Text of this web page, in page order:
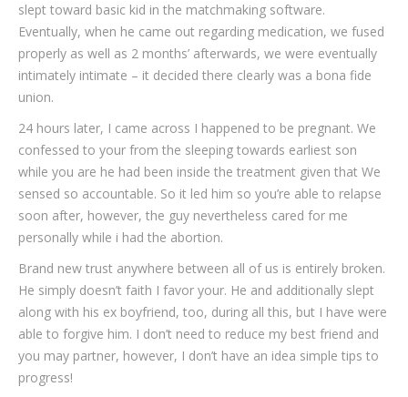
slept toward basic kid in the matchmaking software.
Eventually, when he came out regarding medication, we fused
properly as well as 2 months’ afterwards, we were eventually
intimately intimate – it decided there clearly was a bona fide
union.
24 hours later, I came across I happened to be pregnant. We
confessed to your from the sleeping towards earliest son
while you are he had been inside the treatment given that We
sensed so accountable. So it led him so you’re able to relapse
soon after, however, the guy nevertheless cared for me
personally while i had the abortion.
Brand new trust anywhere between all of us is entirely broken.
He simply doesn’t faith I favor your. He and additionally slept
along with his ex boyfriend, too, during all this, but I have were
able to forgive him. I don’t need to reduce my best friend and
you may partner, however, I don’t have an idea simple tips to
progress!